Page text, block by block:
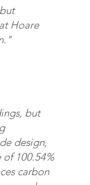
Hoare
but
design,
100.54%
carbon